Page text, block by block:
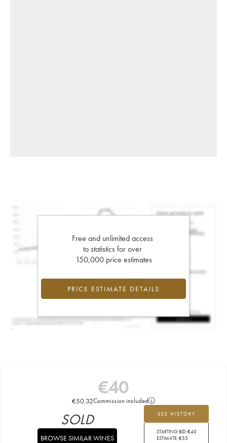
Free and unlimited access
to statistics for over
150,000 price estimates
PRICE ESTIMATE DETAILS
€40
€50.32Commission included
SEE HISTORY
STARTING BID:€40
ESTIMATE:€55
SOLD
BROWSE SIMILAR WINES